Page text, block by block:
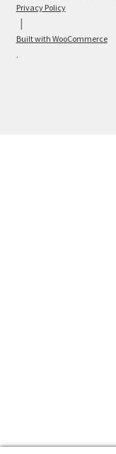
Privacy Policy
Built with WooCommerce
.